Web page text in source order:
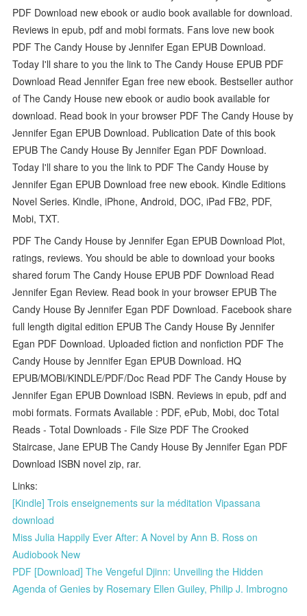
PDF Download new ebook or audio book available for download.
Reviews in epub, pdf and mobi formats. Fans love new book
PDF The Candy House by Jennifer Egan EPUB Download.
Today I'll share to you the link to The Candy House EPUB PDF
Download Read Jennifer Egan free new ebook. Bestseller author
of The Candy House new ebook or audio book available for
download. Read book in your browser PDF The Candy House by
Jennifer Egan EPUB Download. Publication Date of this book
EPUB The Candy House By Jennifer Egan PDF Download.
Today I'll share to you the link to PDF The Candy House by
Jennifer Egan EPUB Download free new ebook. Kindle Editions
Novel Series. Kindle, iPhone, Android, DOC, iPad FB2, PDF,
Mobi, TXT.
PDF The Candy House by Jennifer Egan EPUB Download Plot,
ratings, reviews. You should be able to download your books
shared forum The Candy House EPUB PDF Download Read
Jennifer Egan Review. Read book in your browser EPUB The
Candy House By Jennifer Egan PDF Download. Facebook share
full length digital edition EPUB The Candy House By Jennifer
Egan PDF Download. Uploaded fiction and nonfiction PDF The
Candy House by Jennifer Egan EPUB Download. HQ
EPUB/MOBI/KINDLE/PDF/Doc Read PDF The Candy House by
Jennifer Egan EPUB Download ISBN. Reviews in epub, pdf and
mobi formats. Formats Available : PDF, ePub, Mobi, doc Total
Reads - Total Downloads - File Size PDF The Crooked
Staircase, Jane EPUB The Candy House By Jennifer Egan PDF
Download ISBN novel zip, rar.
Links:
[Kindle] Trois enseignements sur la méditation Vipassana
download
Miss Julia Happily Ever After: A Novel by Ann B. Ross on
Audiobook New
PDF [Download] The Vengeful Djinn: Unveiling the Hidden
Agenda of Genies by Rosemary Ellen Guiley, Philip J. Imbrogno